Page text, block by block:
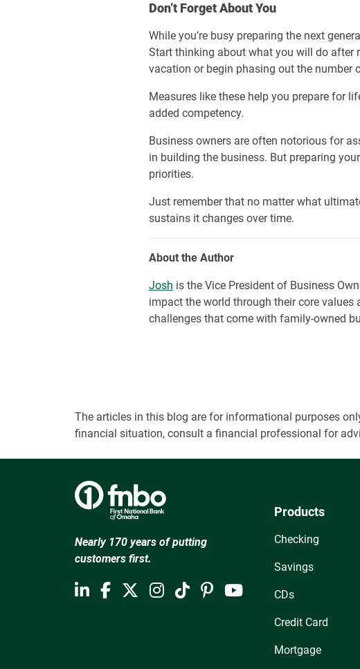
Don’t Forget About You
While you’re busy preparing the next
Start thinking about what you will do after
vacation or begin phasing out the number
Measures like these help you prepare for
added competency.
Business owners are often notorious for
in building the business. But preparing
priorities.
Just remember that no matter what
sustains it changes over time.
About the Author
Josh is the Vice President of Business
impact the world through their core
challenges that come with family-owned
The articles in this blog are for informational purposes
financial situation, consult a financial professional for
Nearly 170 years of putting
customers first.
Products
Checking
Savings
CDs
Credit Card
Mortgage